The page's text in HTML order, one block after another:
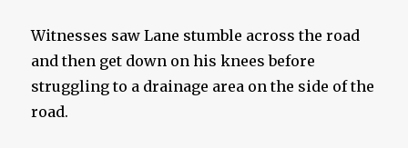
Witnesses saw Lane stumble across the road
and then get down on his knees before
struggling to a drainage area on the side of the
road.